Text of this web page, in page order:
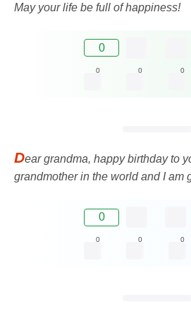
May your life be full of happiness!
0
0 0 0
Dear grandma, happy birthday to
grandmother in the world and I am
0
0 0 0